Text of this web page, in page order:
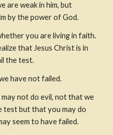
are weak in him, but
by the power of God.
you are living in faith.
that Jesus Christ is in
the test.
have not failed.
not do evil, not that we
test but that you may do
seem to have failed.